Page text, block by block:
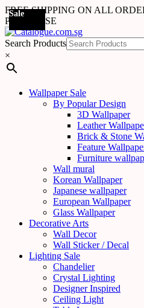
FREE SHIPPING ON ALL
PURCHASE
Search Products
×
Wallpaper Sale
By Popular Design
3D Wallpaper
Leather
Brick & Stone
Feature
Furniture
Wall mural
Korean Wallpaper
Japanese wallpaper
European Wallpaper
Glass Wallpaper
Decorative Arts
Wall Decor
Wall Sticker / Decal
Lighting Sale
Chandelier
Crystal Lighting
Designer Inspired
Ceiling Light
Sale
Sale
Sale
Sale
Sale
Sale
Sale
Sale
Sale
Sale
Sale